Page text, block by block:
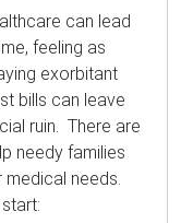
can lead
feeling as
exorbitant
bills can leave
ruin. There are
needy families
needs.